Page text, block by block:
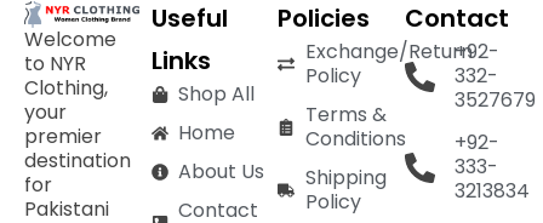
Welcome
to NYR
Clothing,
your
premier
destination
for
Pakistani
Useful
Links
Shop All
Home
About Us
Contact
Policies
Exchange/Return
Policy
Terms &
Conditions
Shipping
Policy
Contact
+92-
332-
3527679
+92-
333-
3213834